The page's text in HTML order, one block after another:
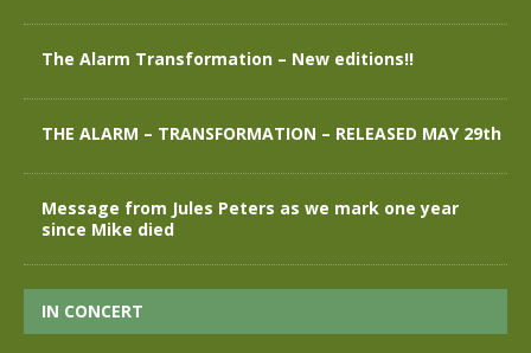
The Alarm Transformation – New editions!!
THE ALARM – TRANSFORMATION – RELEASED MAY 29th
Message from Jules Peters as we mark one year
since Mike died
IN CONCERT